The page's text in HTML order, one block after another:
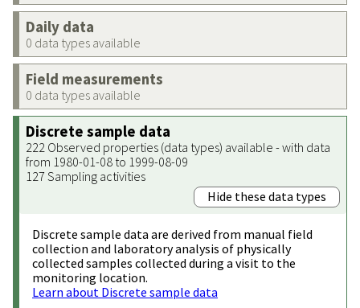
Daily data
0 data types available
Field measurements
0 data types available
Discrete sample data
222 Observed properties (data types) available - with data
from 1980-01-08 to 1999-08-09
127 Sampling activities
Hide these data types
Discrete sample data are derived from manual field
collection and laboratory analysis of physically
collected samples collected during a visit to the
monitoring location.
Learn about Discrete sample data